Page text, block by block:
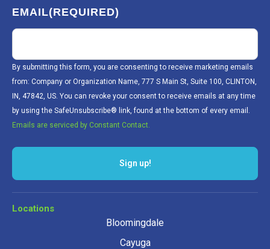
EMAIL(REQUIRED)
By submitting this form, you are consenting to receive marketing emails
from: Company or Organization Name, 777 S Main St, Suite 100, CLINTON,
IN, 47842, US. You can revoke your consent to receive emails at any time
by using the SafeUnsubscribe® link, found at the bottom of every email.
Emails are serviced by Constant Contact.
Sign up!
Locations
Bloomingdale
Cayuga